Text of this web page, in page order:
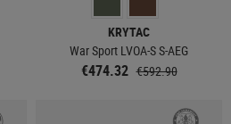
KRYTAC
War Sport LVOA-S S-AEG
€474.32 €592.90